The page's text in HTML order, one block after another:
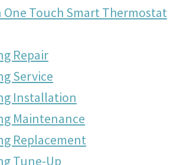
One Touch Smart Thermostat
Repair
Service
Installation
Maintenance
Replacement
Tune-Up